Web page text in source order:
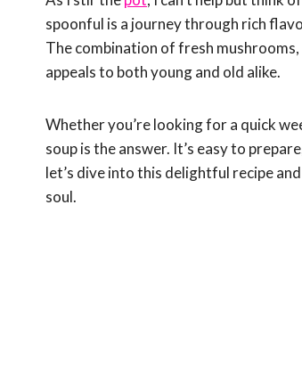
spoonful is a journey through rich
The combination of fresh
appeals to both young and old alike.
Whether you’re looking for a quick
soup is the answer. It’s easy to
let’s dive into this delightful recipe
soul.